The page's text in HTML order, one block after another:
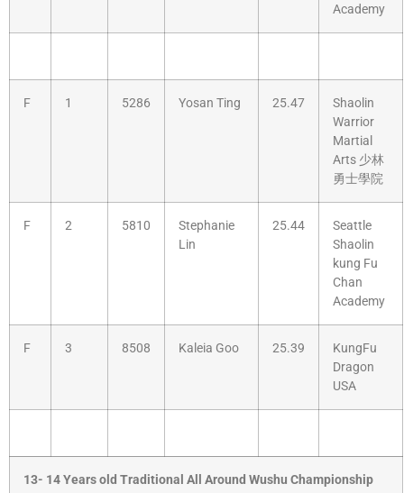
Academy
F 1 5286 Yosan Ting 25.47
Shaolin
Warrior
Martial
Arts 少林
勇士學院
F 2 5810
Stephanie
Lin
25.44
Seattle
Shaolin
kung Fu
Chan
Academy
F 3 8508 Kaleia Goo 25.39
KungFu
Dragon
USA
13- 14 Years old Traditional All Around Wushu Championship